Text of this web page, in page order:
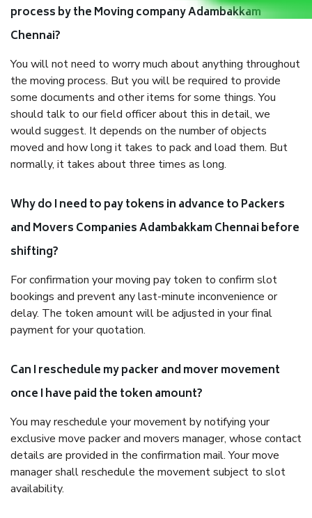
process by the Moving company Adambakkam
Chennai?
You will not need to worry much about anything throughout
the moving process. But you will be required to provide
some documents and other items for some things. You
should talk to our field officer about this in detail, we
would suggest. It depends on the number of objects
moved and how long it takes to pack and load them. But
normally, it takes about three times as long.
Why do I need to pay tokens in advance to Packers
and Movers Companies Adambakkam Chennai before
shifting?
For confirmation your moving pay token to confirm slot
bookings and prevent any last-minute inconvenience or
delay. The token amount will be adjusted in your final
payment for your quotation.
Can I reschedule my packer and mover movement
once I have paid the token amount?
You may reschedule your movement by notifying your
exclusive move packer and movers manager, whose contact
details are provided in the confirmation mail. Your move
manager shall reschedule the movement subject to slot
availability.